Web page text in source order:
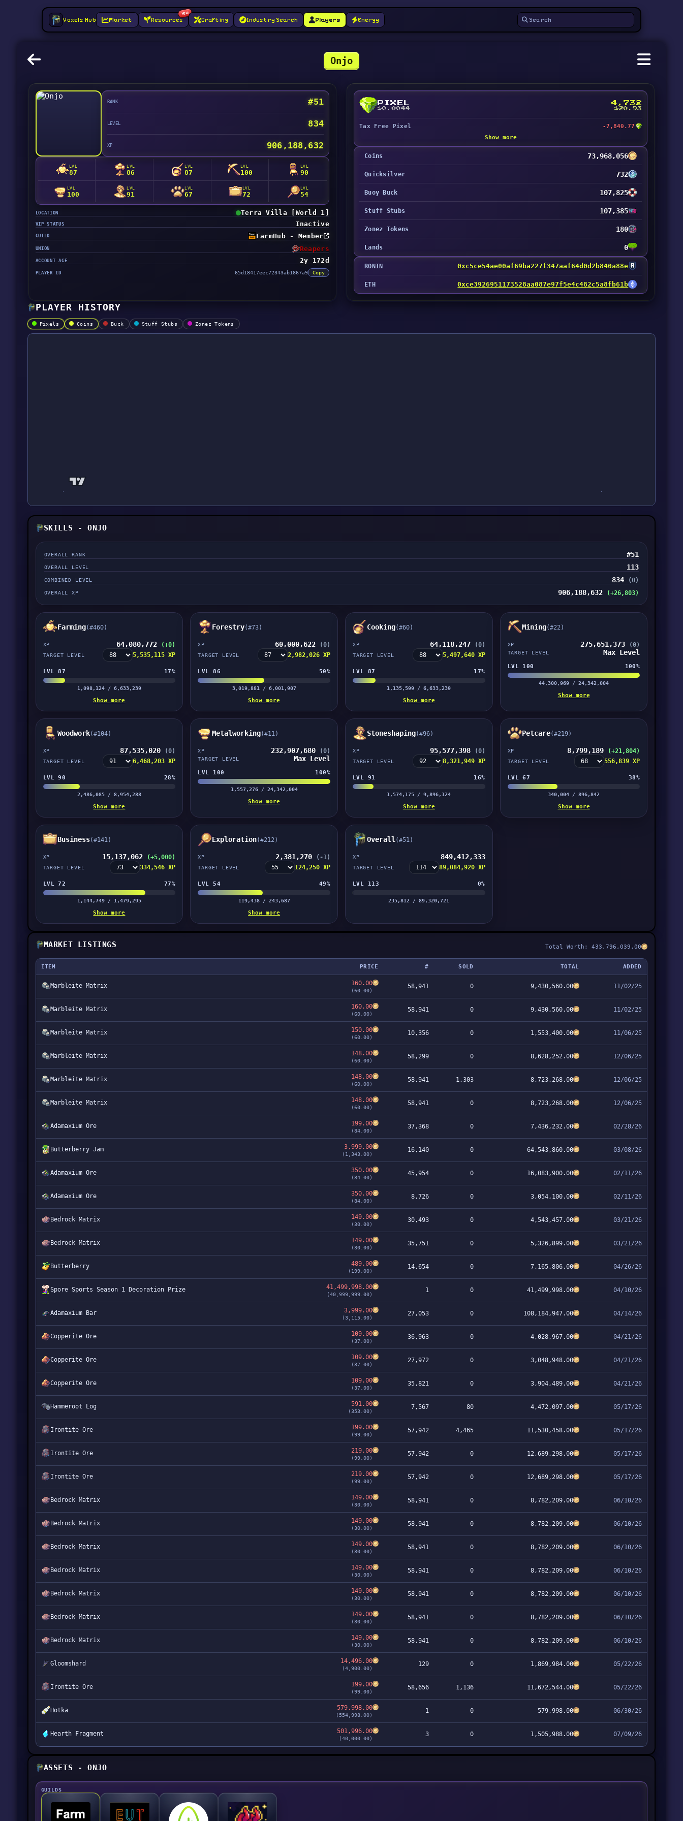
Onjo
Voxels Hub Market Resources
NEW
Crafting Industry Search Players Energy
RANK #51
LEVEL 834
XP 906,188,632
LVL
87
LVL
86
LVL
87
LVL
100
LVL
90
LVL
100
LVL
91
LVL
67
LVL
72
LVL
54
LOCATION Terra Villa [World 1]
VIP STATUS Inactive
GUILD FarmHub - Member
UNION Reapers
ACCOUNT AGE 2y 172d
PLAYER ID 65d18417eec72343ab1867a9 Copy
PIXEL 4,732
$0.0044 $20.93
Tax Free Pixel
-7,840.77
Show more
Coins 73,968,056
Quicksilver 732
Buoy Buck 107,825
Stuff Stubs 107,385
Zonez Tokens 180
Lands 0
RONIN 0xc5ce54ae00af69ba227f347aaf64d0d2b840a88e
ETH 0xce3926951173528aa087e97f5e4c482c5a8fb61b
PLAYER HISTORY
Pixels Coins Buck Stuff Stubs Zonez Tokens
SKILLS - ONJO
OVERALL RANK #51
OVERALL LEVEL 113
COMBINED LEVEL 834 (0)
OVERALL XP 906,188,632 (+26,803)
Farming(#460)
XP 64,080,772 (+0)
TARGET LEVEL 5,535,115 XP
LVL 87 17%
1,098,124 / 6,633,239
Show more
Forestry(#73)
XP 60,000,622 (0)
TARGET LEVEL 2,982,026 XP
LVL 86 50%
3,019,881 / 6,001,907
Show more
Cooking(#60)
XP 64,118,247 (0)
TARGET LEVEL 5,497,640 XP
LVL 87 17%
1,135,599 / 6,633,239
Show more
Mining(#22)
XP 275,651,373 (0)
TARGET LEVEL Max Level
LVL 100 100%
44,300,969 / 24,342,004
Show more
Woodwork(#104)
XP 87,535,020 (0)
TARGET LEVEL 6,468,203 XP
LVL 90 28%
2,486,085 / 8,954,288
Show more
Metalworking(#11)
XP 232,907,680 (0)
TARGET LEVEL Max Level
LVL 100 100%
1,557,276 / 24,342,004
Show more
Stoneshaping(#96)
XP 95,577,398 (0)
TARGET LEVEL 8,321,949 XP
LVL 91 16%
1,574,175 / 9,896,124
Show more
Petcare(#219)
XP 8,799,189 (+21,804)
TARGET LEVEL 556,839 XP
LVL 67 38%
340,004 / 896,842
Show more
Business(#141)
XP 15,137,062 (+5,000)
TARGET LEVEL 334,546 XP
LVL 72 77%
1,144,749 / 1,479,295
Show more
Exploration(#212)
XP 2,381,270 (-1)
TARGET LEVEL 124,250 XP
LVL 54 49%
119,438 / 243,687
Show more
Overall(#51)
XP 849,412,333
TARGET LEVEL 89,084,920 XP
LVL 113 0%
235,812 / 89,320,721
MARKET LISTINGS Total Worth: 433,796,039.00
ITEM PRICE # SOLD TOTAL ADDED
Marbleite Matrix 160.00
(60.00)
58,941 0 9,430,560.00 11/02/25
Marbleite Matrix 160.00
(60.00)
58,941 0 9,430,560.00 11/02/25
Marbleite Matrix 150.00
(60.00)
10,356 0 1,553,400.00 11/06/25
Marbleite Matrix 148.00
(60.00)
58,299 0 8,628,252.00 12/06/25
Marbleite Matrix 148.00
(60.00)
58,941 1,303 8,723,268.00 12/06/25
Marbleite Matrix 148.00
(60.00)
58,941 0 8,723,268.00 12/06/25
Adamaxium Ore 199.00
(84.00)
37,368 0 7,436,232.00 02/28/26
Butterberry Jam 3,999.00
(1,343.00)
16,140 0 64,543,860.00 03/08/26
Adamaxium Ore 350.00
(84.00)
45,954 0 16,083,900.00 02/11/26
Adamaxium Ore 350.00
(84.00)
8,726 0 3,054,100.00 02/11/26
Bedrock Matrix 149.00
(30.00)
30,493 0 4,543,457.00 03/21/26
Bedrock Matrix 149.00
(30.00)
35,751 0 5,326,899.00 03/21/26
Butterberry 489.00
(199.00)
14,654 0 7,165,806.00 04/26/26
Spore Sports Season 1 Decoration Prize 41,499,998.00
(40,999,999.00)
1 0 41,499,998.00 04/10/26
Adamaxium Bar 3,999.00
(3,115.00)
27,053 0 108,184,947.00 04/14/26
Copperite Ore 109.00
(37.00)
36,963 0 4,028,967.00 04/21/26
Copperite Ore 109.00
(37.00)
27,972 0 3,048,948.00 04/21/26
Copperite Ore 109.00
(37.00)
35,821 0 3,904,489.00 04/21/26
Hammeroot Log 591.00
(353.00)
7,567 80 4,472,097.00 05/17/26
Irontite Ore 199.00
(99.00)
57,942 4,465 11,530,458.00 05/17/26
Irontite Ore 219.00
(99.00)
57,942 0 12,689,298.00 05/17/26
Irontite Ore 219.00
(99.00)
57,942 0 12,689,298.00 05/17/26
Bedrock Matrix 149.00
(30.00)
58,941 0 8,782,209.00 06/10/26
Bedrock Matrix 149.00
(30.00)
58,941 0 8,782,209.00 06/10/26
Bedrock Matrix 149.00
(30.00)
58,941 0 8,782,209.00 06/10/26
Bedrock Matrix 149.00
(30.00)
58,941 0 8,782,209.00 06/10/26
Bedrock Matrix 149.00
(30.00)
58,941 0 8,782,209.00 06/10/26
Bedrock Matrix 149.00
(30.00)
58,941 0 8,782,209.00 06/10/26
Bedrock Matrix 149.00
(30.00)
58,941 0 8,782,209.00 06/10/26
Gloomshard 14,496.00
(4,900.00)
129 0 1,869,984.00 05/22/26
Irontite Ore 199.00
(99.00)
58,656 1,136 11,672,544.00 05/22/26
Hotka 579,998.00
(554,998.00)
1 0 579,998.00 06/30/26
Hearth Fragment 501,996.00
(40,000.00)
3 0 1,505,988.00 07/09/26
ASSETS - ONJO
GUILDS